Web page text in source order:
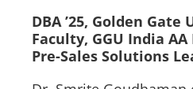
DBA ’25, Golden
Faculty, GGU India
Pre-Sales Solutions